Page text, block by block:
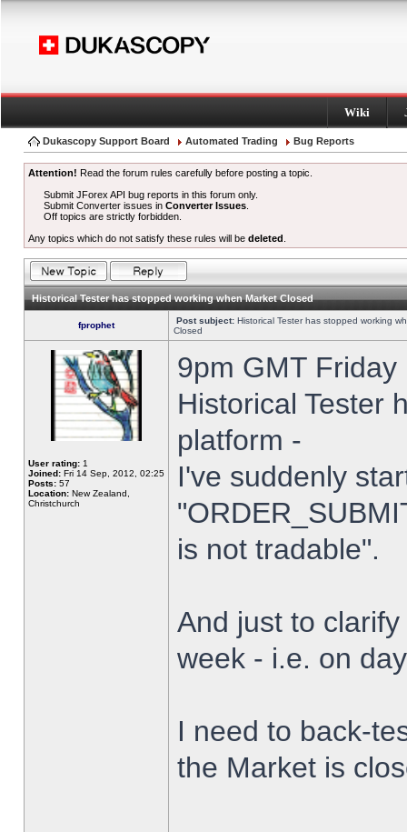
Wiki
Dukascopy Support Board Automated Trading Bug Reports
Attention! Read the forum rules carefully before posting a topic.
Submit JForex API bug reports in this forum only.
Submit Converter issues inConverter Issues
Off topics are strictly forbidden.
Any topics which do not satisfy these rules will be deleted
Historical Tester has stopped working when Market Closed
fprophet Post subject: Historical Tester has stopped working
Closed
User rating: 1
Joined: Fri 14 Sep, 2012, 02:25
Posts: 57
Location: New Zealand,
Christchurch
9pm GMT
Historical Tester
platform -
I've suddenly
is not tradable".
And just to
week - i.e. on
I need to back-
the Market is